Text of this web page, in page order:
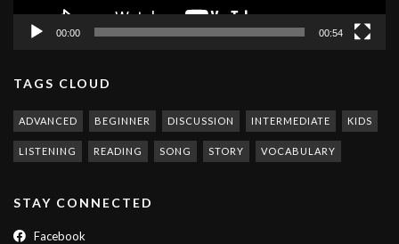
00:00 00:54
TAGS CLOUD
ADVANCED BEGINNER DISCUSSION INTERMEDIATE KIDS
LISTENING READING SONG STORY VOCABULARY
STAY CONNECTED
Facebook